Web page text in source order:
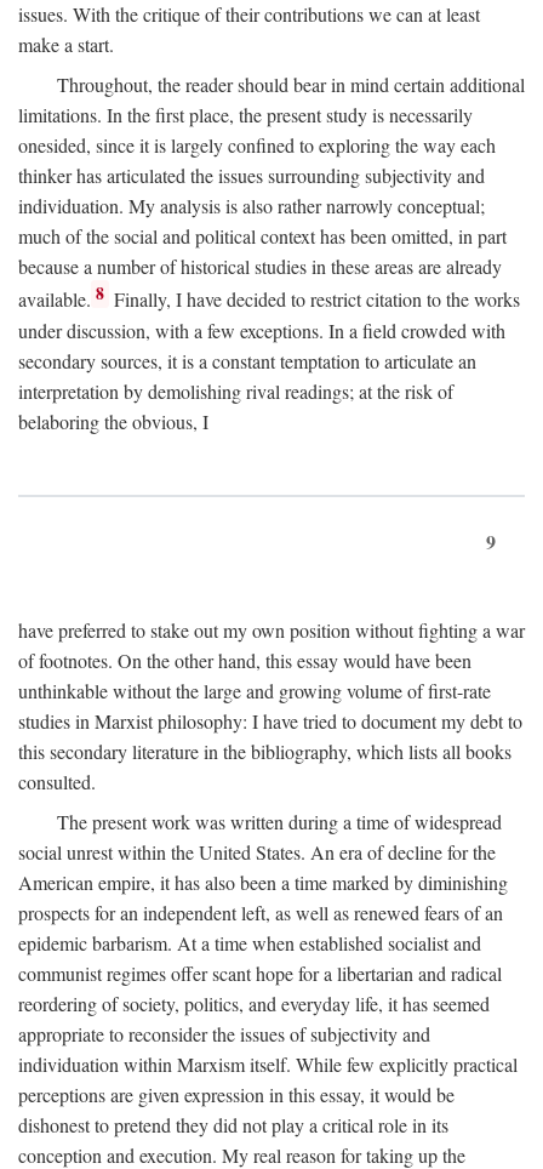
issues. With the critique of their contributions we can at least
make a start.
Throughout, the reader should bear in mind certain additional
limitations. In the first place, the present study is necessarily
onesided, since it is largely confined to exploring the way each
thinker has articulated the issues surrounding subjectivity and
individuation. My analysis is also rather narrowly conceptual;
much of the social and political context has been omitted, in part
because a number of historical studies in these areas are already
available. 8 Finally, I have decided to restrict citation to the works
under discussion, with a few exceptions. In a field crowded with
secondary sources, it is a constant temptation to articulate an
interpretation by demolishing rival readings; at the risk of
belaboring the obvious, I
9
have preferred to stake out my own position without fighting a war
of footnotes. On the other hand, this essay would have been
unthinkable without the large and growing volume of first-rate
studies in Marxist philosophy: I have tried to document my debt to
this secondary literature in the bibliography, which lists all books
consulted.
The present work was written during a time of widespread
social unrest within the United States. An era of decline for the
American empire, it has also been a time marked by diminishing
prospects for an independent left, as well as renewed fears of an
epidemic barbarism. At a time when established socialist and
communist regimes offer scant hope for a libertarian and radical
reordering of society, politics, and everyday life, it has seemed
appropriate to reconsider the issues of subjectivity and
individuation within Marxism itself. While few explicitly practical
perceptions are given expression in this essay, it would be
dishonest to pretend they did not play a critical role in its
conception and execution. My real reason for taking up the